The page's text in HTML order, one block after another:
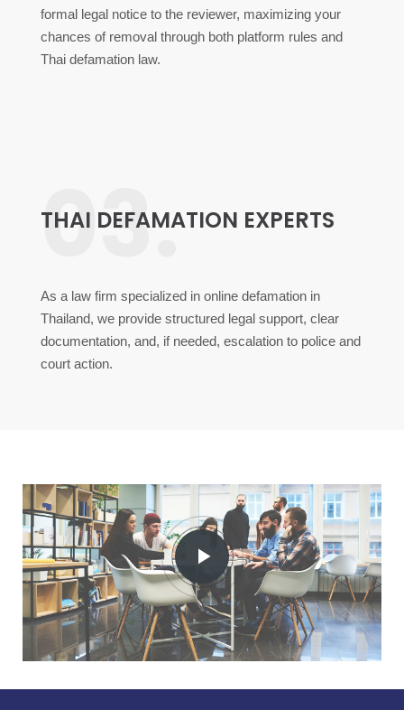
formal legal notice to the reviewer, maximizing your
chances of removal through both platform rules and
Thai defamation law.
03.
THAI DEFAMATION EXPERTS
As a law firm specialized in online defamation in
Thailand, we provide structured legal support, clear
documentation, and, if needed, escalation to police and
court action.